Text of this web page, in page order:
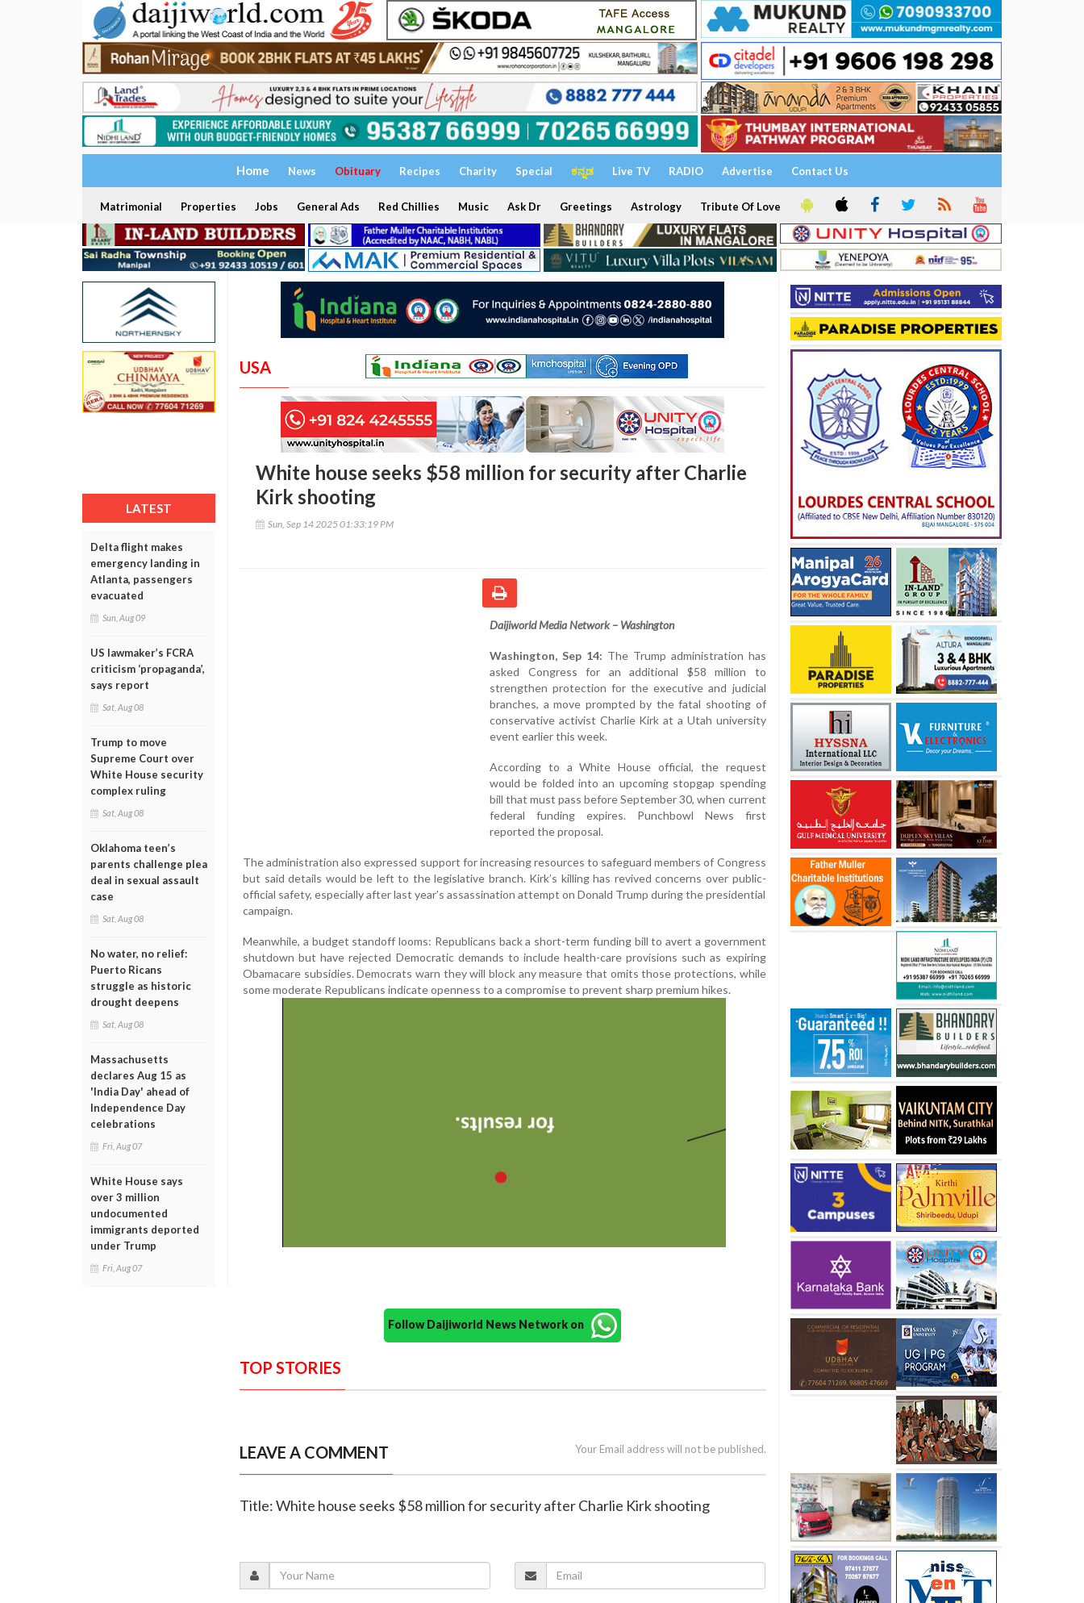
Home News Obituary Recipes Charity Special ಕನ್ನಡ Live TV RADIO Advertise Contact Us
Matrimonial Properties Jobs General Ads Red Chillies Music Ask Dr Greetings Astrology Tribute Of Love
LATEST
Delta flight makes
emergency landing in
Atlanta, passengers
evacuated
Sun, Aug 09
US lawmaker’s FCRA
criticism ‘propaganda’,
says report
Sat, Aug 08
Trump to move
Supreme Court over
White House security
complex ruling
Sat, Aug 08
Oklahoma teen’s
parents challenge plea
deal in sexual assault
case
Sat, Aug 08
No water, no relief:
Puerto Ricans
struggle as historic
drought deepens
Sat, Aug 08
Massachusetts
declares Aug 15 as
'India Day' ahead of
Independence Day
celebrations
Fri, Aug 07
White House says
over 3 million
undocumented
immigrants deported
under Trump
Fri, Aug 07
USA
White house seeks $58 million for security after Charlie
Kirk shooting
Sun, Sep 14 2025 01:33:19 PM
Daijiworld Media Network – Washington
Washington, Sep 14: The Trump administration has
asked Congress for an additional $58 million to
strengthen protection for the executive and judicial
branches, a move prompted by the fatal shooting of
conservative activist Charlie Kirk at a Utah university
event earlier this week.
According to a White House official, the request
would be folded into an upcoming stopgap spending
bill that must pass before September 30, when current
federal funding expires. Punchbowl News first
reported the proposal.
The administration also expressed support for increasing resources to safeguard members of Congress
but said details would be left to the legislative branch. Kirk’s killing has revived concerns over public-
official safety, especially after last year’s assassination attempt on Donald Trump during the presidential
campaign.
Meanwhile, a budget standoff looms: Republicans back a short-term funding bill to avert a government
shutdown but have rejected Democratic demands to include health-care provisions such as expiring
Obamacare subsidies. Democrats warn they will block any measure that omits those protections, while
some moderate Republicans indicate openness to a compromise to prevent sharp premium hikes.
Follow Daijiworld News Network on
TOP STORIES
LEAVE A COMMENT Your Email address will not be published.
Title: White house seeks $58 million for security after Charlie Kirk shooting